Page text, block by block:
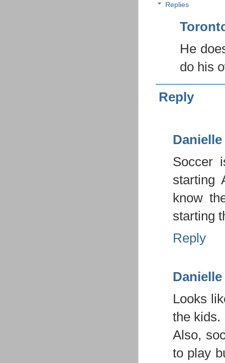
Replies
He
do his
Reply
Danielle
Soccer
starting
know
starting
Reply
Danielle
Looks
the kids.
Also,
to play